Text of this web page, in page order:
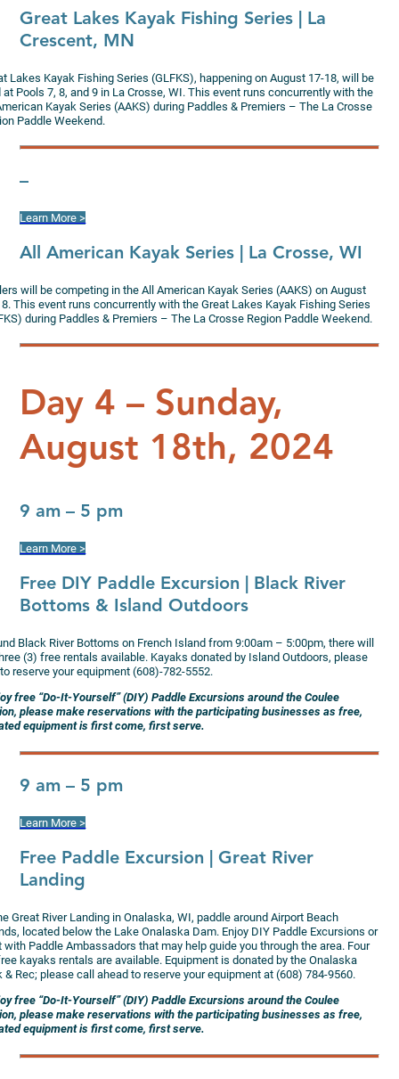
Great Lakes Kayak Fishing Series | La
Crescent, MN
Lakes Kayak Fishing Series (GLFKS), happening on August 17-18, will be
at Pools 7, 8, and 9 in La Crosse, WI. This event runs concurrently with the
Kayak Series (AAKS) during Paddles & Premiers – The La Crosse
Paddle Weekend.
–
Learn More >
All American Kayak Series | La Crosse, WI
will be competing in the All American Kayak Series (AAKS) on August
This event runs concurrently with the Great Lakes Kayak Fishing Series
during Paddles & Premiers – The La Crosse Region Paddle Weekend.
Day 4 – Sunday,
August 18th, 2024
9 am – 5 pm
Learn More >
Free DIY Paddle Excursion | Black River
Bottoms & Island Outdoors
Black River Bottoms on French Island from 9:00am – 5:00pm, there will
(3) free rentals available. Kayaks donated by Island Outdoors, please
reserve your equipment (608)-782-5552.
free “Do-It-Yourself” (DIY) Paddle Excursions around the Coulee
please make reservations with the participating businesses as free,
equipment is first come, first serve.
9 am – 5 pm
Learn More >
Free Paddle Excursion | Great River
Landing
Great River Landing in Onalaska, WI, paddle around Airport Beach
located below the Lake Onalaska Dam. Enjoy DIY Paddle Excursions or
with Paddle Ambassadors that may help guide you through the area. Four
kayaks rentals are available. Equipment is donated by the Onalaska
& Rec; please call ahead to reserve your equipment at (608) 784-9560.
free “Do-It-Yourself” (DIY) Paddle Excursions around the Coulee
please make reservations with the participating businesses as free,
equipment is first come, first serve.